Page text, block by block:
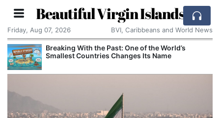
Beautiful Virgin Islands
Friday, Aug 07, 2026 BVI, Caribbeans and World News
Breaking With the Past: One of the World’s
Smallest Countries Changes Its Name